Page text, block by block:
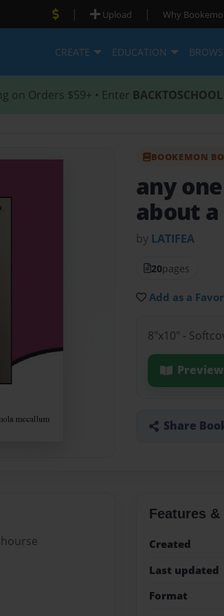
| Upload | Why
CREATE EDUCATION
on Orders $59+ • Enter BACKTOSCHOOL
BOOKEMON
any
about
by LATIFEA
20pages
Add as a
8"x10" -
Share
Features
Created
Last updated
Format